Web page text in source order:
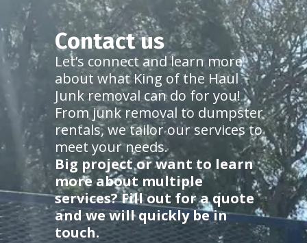
Contact us
Let’s connect and learn more
about what King of the Haul
Junk removal can do for you!
From junk removal to dumpster
rentals, we tailor our services to
meet your needs.
Big project or want to learn
more about multiple
services? Fill out for a quote
and we will quickly be in
touch.